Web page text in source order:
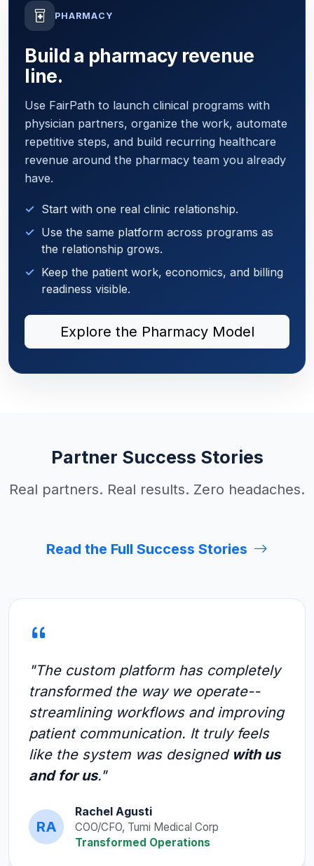
PHARMACY
Build a pharmacy revenue
line.
Use FairPath to launch clinical programs with
physician partners, organize the work, automate
repetitive steps, and build recurring healthcare
revenue around the pharmacy team you already
have.
Start with one real clinic relationship.
Use the same platform across programs as
the relationship grows.
Keep the patient work, economics, and billing
readiness visible.
Explore the Pharmacy Model
Partner Success Stories
Real partners. Real results. Zero headaches.
Read the Full Success Stories
"The custom platform has completely
transformed the way we operate--
streamlining workflows and improving
patient communication. It truly feels
like the system was designed with us
and for us."
RA
Rachel Agusti
COO/CFO, Tumi Medical Corp
Transformed Operations